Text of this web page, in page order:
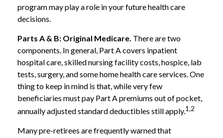
program may play a role in your future health care
decisions.
Parts A & B: Original Medicare. There are two
components. In general, Part A covers inpatient
hospital care, skilled nursing facility costs, hospice, lab
tests, surgery, and some home health care services. One
thing to keep in mind is that, while very few
beneficiaries must pay Part A premiums out of pocket,
annually adjusted standard deductibles still apply.1,2
Many pre-retirees are frequently warned that